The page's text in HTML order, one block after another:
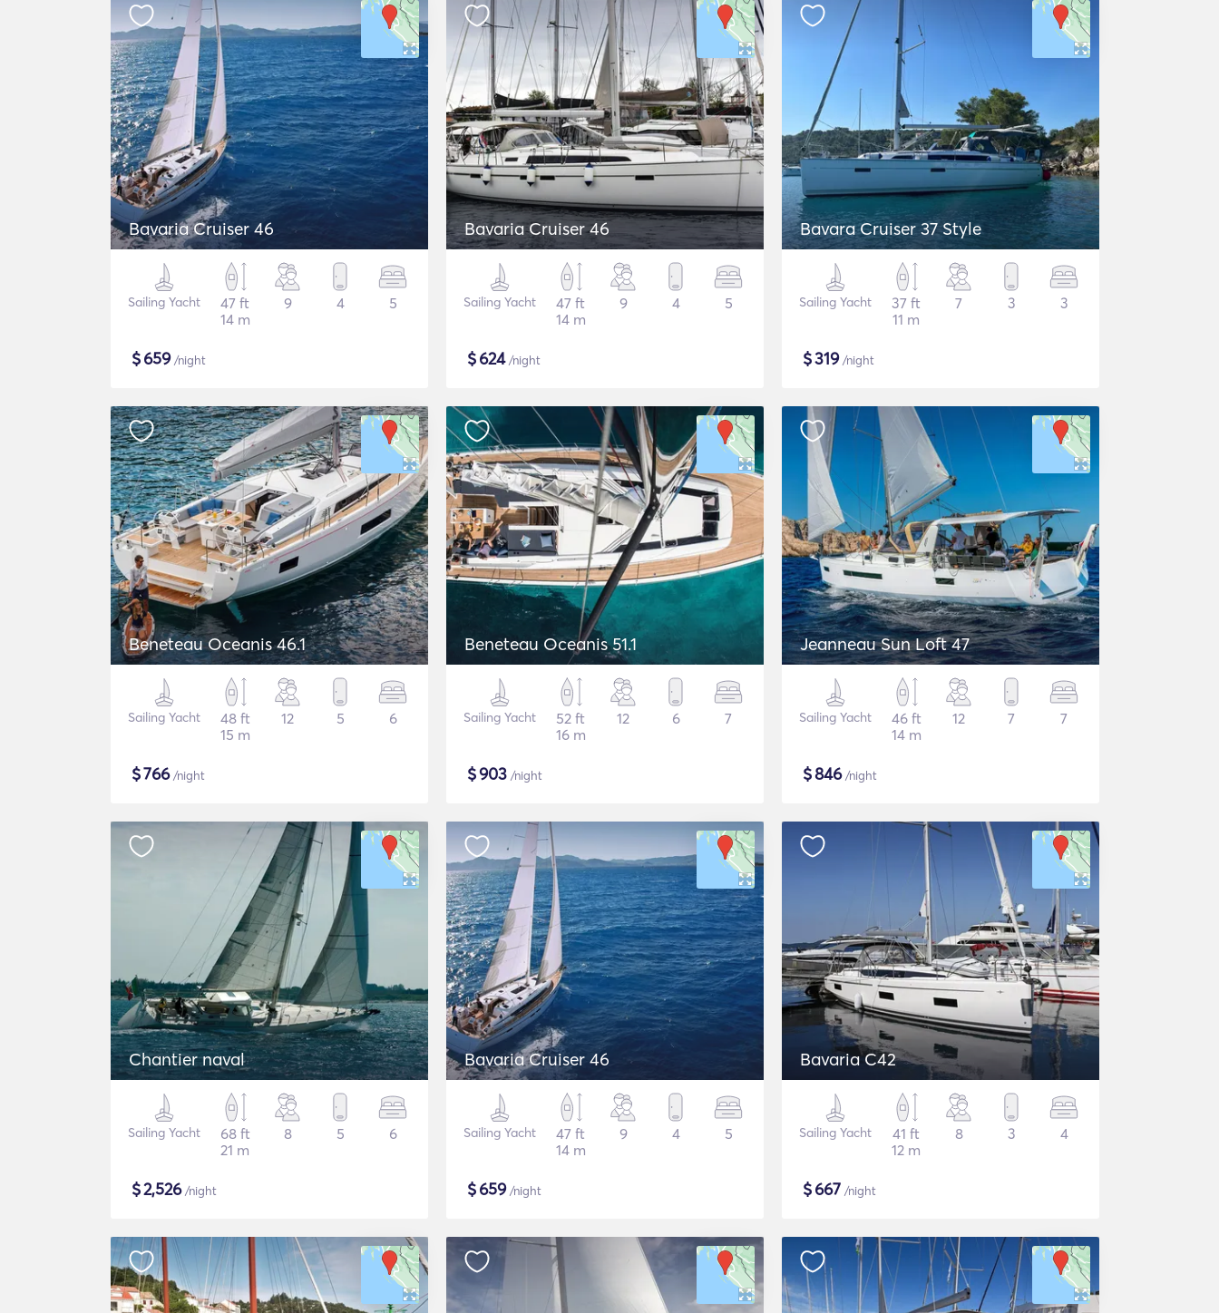
Bavaria Cruiser 46
Sailing Yacht
47 ft
14 m
9 4 5
$659/night
Bavaria Cruiser 46
Sailing Yacht
47 ft
14 m
9 4 5
$624/night
Bavara Cruiser 37 Style
Sailing Yacht
37 ft
11 m
7 3 3
$319/night
Beneteau Oceanis 46.1
Sailing Yacht
48 ft
15 m
12 5 6
$766/night
Beneteau Oceanis 51.1
Sailing Yacht
52 ft
16 m
12 6 7
$903 /night
Jeanneau Sun Loft 47
Sailing Yacht
46 ft
14 m
12 7 7
$846/night
Chantier naval
Sailing Yacht
68 ft
21 m
8 5 6
$2,526/night
Bavaria Cruiser 46
Sailing Yacht
47 ft
14 m
9 4 5
$659/night
Bavaria C42
Sailing Yacht
41 ft
12 m
8 3 4
$667 /night